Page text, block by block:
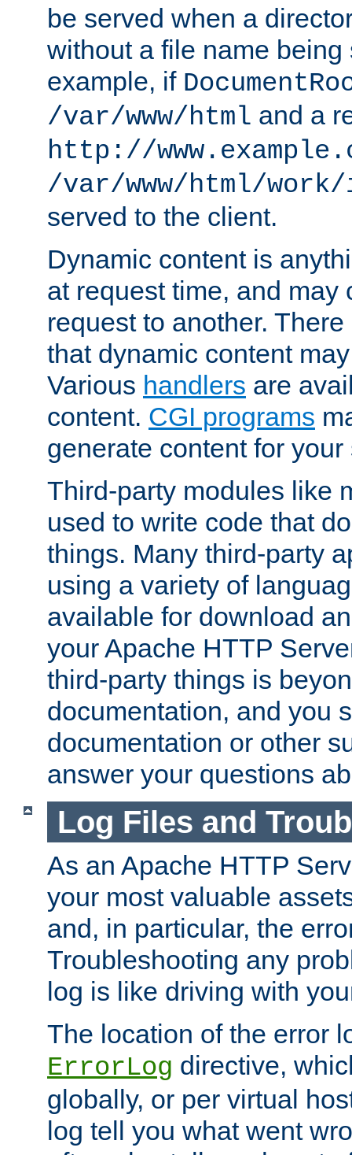
be served when a
without a file name being
example, if
/var/www/html and a
http://
/var/www/html/
served to the client.
Dynamic content is
at request time, and may
request to another.
that dynamic content
Various handlers are
content. CGI programs
generate content for your
Third-party modules like
used to write code that
things. Many third-party
using a variety of
available for download
your Apache HTTP
third-party things is
documentation, and you
documentation or other
answer your questions
Log Files and
As an Apache HTTP
your most valuable
and, in particular, the
Troubleshooting any
log is like driving with
The location of the error
ErrorLog directive,
globally, or per virtual
log tell you what went